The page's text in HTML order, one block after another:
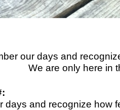
our days and
We are only here in
days and recognize how